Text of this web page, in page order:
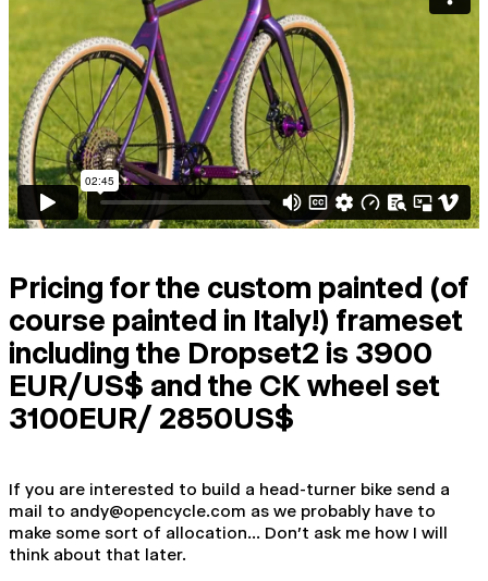
Pricing for the custom painted (of
course painted in Italy!) frameset
including the Dropset2 is 3900
EUR/US$ and the CK wheel set
3100EUR/ 2850US$
If you are interested to build a head-turner bike send a
mail to andy@opencycle.com as we probably have to
make some sort of allocation... Don't ask me how I will
think about that later.